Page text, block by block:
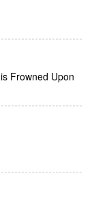
Frowned Upon